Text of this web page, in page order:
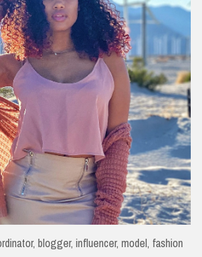
blogger, influencer, model, fashion